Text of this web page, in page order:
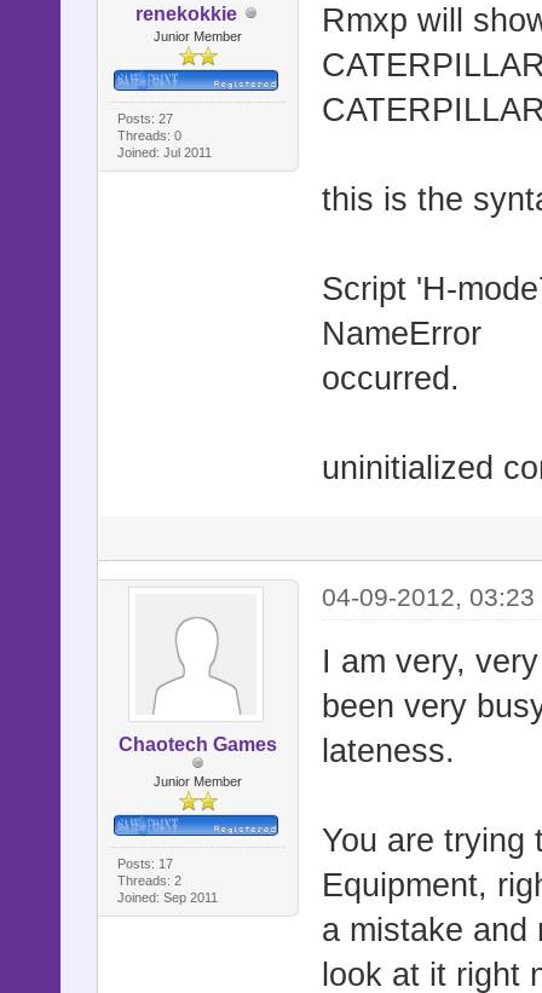
renekokkie
Junior Member
Posts: 27
Threads: 0
Joined: Jul 2011
Rmxp will
this is the
Script 'H-
NameError
occurred.
uninitialized
Chaotech Games
Junior Member
Posts: 17
Threads: 2
Joined: Sep 2011
04-09-2012, 03:23
I am very,
been very
lateness.
You are trying
Equipment,
a mistake and
look at it right